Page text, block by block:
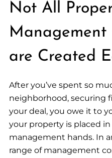
Not All
Management
are Created
After you’ve spent so
neighborhood, securing
your deal, you owe it to
your property is placed
management hands. In
range of management